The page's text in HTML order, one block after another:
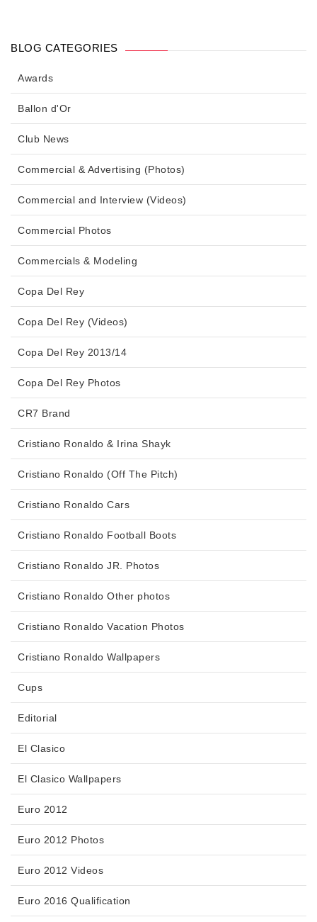
BLOG CATEGORIES
Awards
Ballon d'Or
Club News
Commercial & Advertising (Photos)
Commercial and Interview (Videos)
Commercial Photos
Commercials & Modeling
Copa Del Rey
Copa Del Rey (Videos)
Copa Del Rey 2013/14
Copa Del Rey Photos
CR7 Brand
Cristiano Ronaldo & Irina Shayk
Cristiano Ronaldo (Off The Pitch)
Cristiano Ronaldo Cars
Cristiano Ronaldo Football Boots
Cristiano Ronaldo JR. Photos
Cristiano Ronaldo Other photos
Cristiano Ronaldo Vacation Photos
Cristiano Ronaldo Wallpapers
Cups
Editorial
El Clasico
El Clasico Wallpapers
Euro 2012
Euro 2012 Photos
Euro 2012 Videos
Euro 2016 Qualification